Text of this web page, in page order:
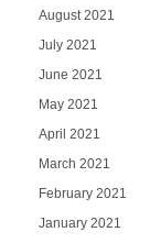
August 2021
July 2021
June 2021
May 2021
April 2021
March 2021
February 2021
January 2021